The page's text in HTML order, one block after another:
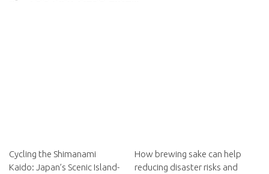
Cycling the Shimanami
Kaido: Japan’s Scenic Island-
How brewing sake can help
reducing disaster risks and